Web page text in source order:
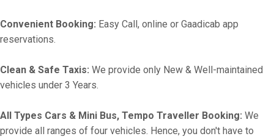
Convenient Booking: Easy Call, online or Gaadicab app
reservations.
Clean & Safe Taxis: We provide only New & Well-maintained
vehicles under 3 Years.
All Types Cars & Mini Bus, Tempo Traveller Booking: We
provide all ranges of four vehicles. Hence, you don't have to